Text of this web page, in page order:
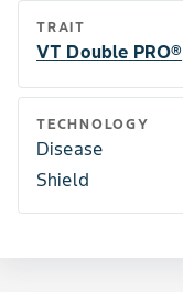
TRAIT
VT Double PRO®
TECHNOLOGY
Disease
Shield